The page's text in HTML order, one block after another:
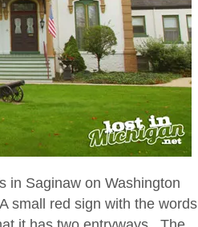
in Saginaw on Washington
small red sign with the words